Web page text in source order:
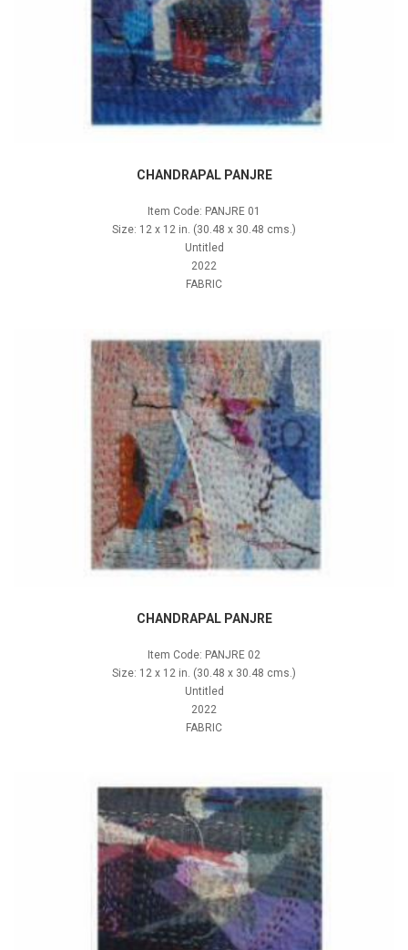
CHANDRAPAL PANJRE
Item Code: PANJRE 01
Size: 12 x 12 in. (30.48 x 30.48 cms.)
Untitled
2022
FABRIC
CHANDRAPAL PANJRE
Item Code: PANJRE 02
Size: 12 x 12 in. (30.48 x 30.48 cms.)
Untitled
2022
FABRIC